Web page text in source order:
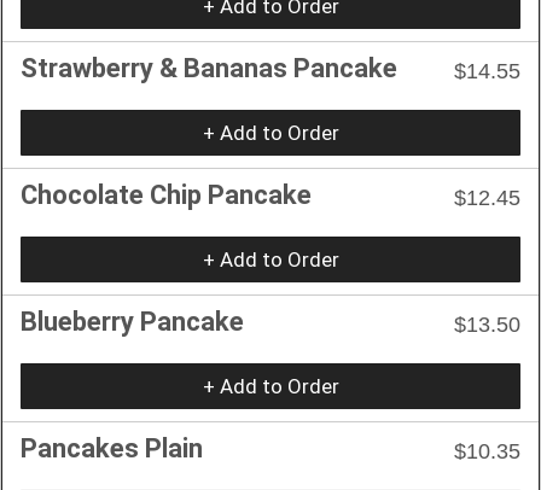
+ Add to Order
Strawberry & Bananas Pancake $14.55
+ Add to Order
Chocolate Chip Pancake $12.45
+ Add to Order
Blueberry Pancake $13.50
+ Add to Order
Pancakes Plain $10.35